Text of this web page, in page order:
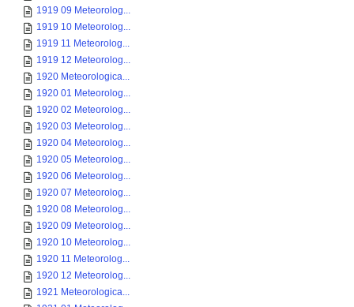
1919 09 Meteorolog...
1919 10 Meteorolog...
1919 11 Meteorolog...
1919 12 Meteorolog...
1920 Meteorologica...
1920 01 Meteorolog...
1920 02 Meteorolog...
1920 03 Meteorolog...
1920 04 Meteorolog...
1920 05 Meteorolog...
1920 06 Meteorolog...
1920 07 Meteorolog...
1920 08 Meteorolog...
1920 09 Meteorolog...
1920 10 Meteorolog...
1920 11 Meteorolog...
1920 12 Meteorolog...
1921 Meteorologica...